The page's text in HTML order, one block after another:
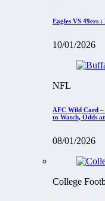
Eagles VS 49ers
10/01/2026
NFL
AFC Wild Card
to Watch, Odds
08/01/2026
College